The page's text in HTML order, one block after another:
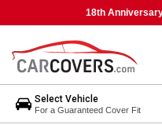
18th
Select Vehicle
For a Guaranteed Cover Fit